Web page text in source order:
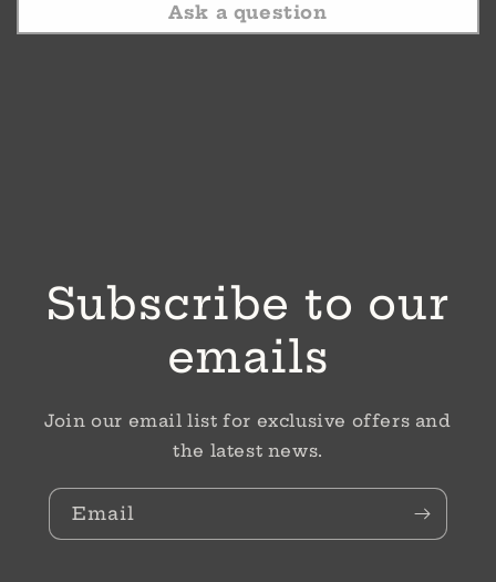
Ask a question
Subscribe to our
emails
Join our email list for exclusive offers and
the latest news.
Email